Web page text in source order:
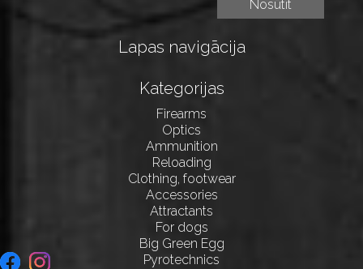
Lapas navigācija
Kategorijas
Firearms
Optics
Ammunition
Reloading
Clothing, footwear
Accessories
Attractants
For dogs
Big Green Egg
Pyrotechnics